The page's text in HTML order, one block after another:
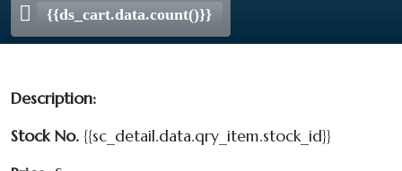
{{ds_cart.data.count()}}
Description:
Stock No. {{sc_detail.data.qry_item.stock_id}}